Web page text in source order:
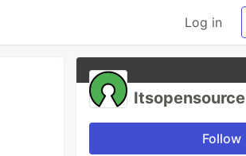
Log in
Itsopensource
Follow